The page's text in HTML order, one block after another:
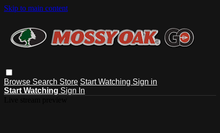
Skip to main content
Browse Search Store Start Watching Sign in
Start Watching Sign In